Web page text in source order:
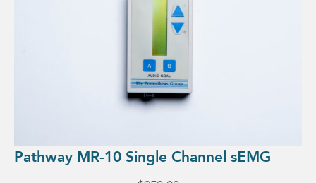
Pathway MR-10 Single Channel sEMG